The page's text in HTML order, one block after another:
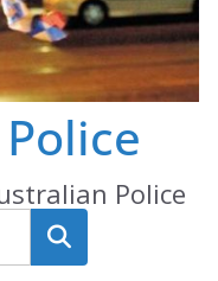
Police
Search